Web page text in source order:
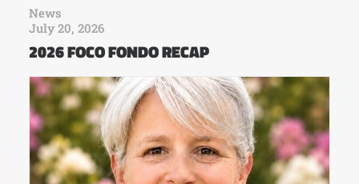
News
July 20, 2026
2026 FOCO FONDO RECAP